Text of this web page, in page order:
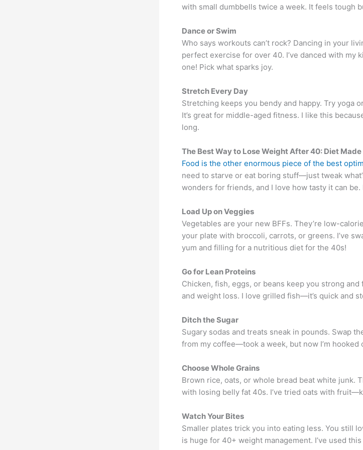
with small dumbbells twice a week. It feels tough
Dance or Swim
Who says workouts can’t rock? Dancing in your
perfect exercise for over 40. I’ve danced with my
one! Pick what sparks joy.
Stretch Every Day
Stretching keeps you bendy and happy. Try yoga
It’s great for middle-aged fitness. I like this
long.
The Best Way to Lose Weight After 40: Diet Made
Food is the other enormous piece of the best
need to starve or eat boring stuff—just tweak
wonders for friends, and I love how tasty it can be.
Load Up on Veggies
Vegetables are your new BFFs. They’re low-
your plate with broccoli, carrots, or greens. I’ve
yum and filling for a nutritious diet for the 40s!
Go for Lean Proteins
Chicken, fish, eggs, or beans keep you strong
and weight loss. I love grilled fish—it’s quick and
Ditch the Sugar
Sugary sodas and treats sneak in pounds. Swap
from my coffee—took a week, but now I’m
Choose Whole Grains
Brown rice, oats, or whole bread beat white junk.
with losing belly fat 40s. I’ve tried oats with
Watch Your Bites
Smaller plates trick you into eating less. You still
is huge for 40+ weight management. I’ve used